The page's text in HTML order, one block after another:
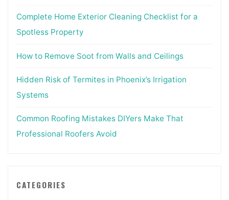
Complete Home Exterior Cleaning Checklist for a
Spotless Property
How to Remove Soot from Walls and Ceilings
Hidden Risk of Termites in Phoenix’s Irrigation
Systems
Common Roofing Mistakes DIYers Make That
Professional Roofers Avoid
CATEGORIES